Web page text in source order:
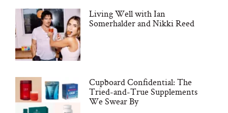
Living Well with Ian
Somerhalder and Nikki Reed
Cupboard Confidential: The
Tried-and-True Supplements
We Swear By